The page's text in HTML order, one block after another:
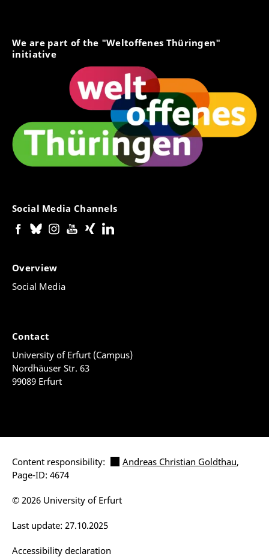
We are part of the "Weltoffenes Thüringen"
initiative
Social Media Channels
Overview
Social Media
Contact
University of Erfurt (Campus)
Nordhäuser Str. 63
99089 Erfurt
Content responsibility: Andreas Christian Goldthau,
Page-ID: 4674
Accessibility declaration
Last update: 27.10.2025
© 2026 University of Erfurt